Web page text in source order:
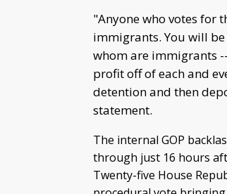
"Anyone who votes for
immigrants. You will
whom are immigrants
profit off of each and
detention and then
statement.
The internal GOP
through just 16 hours
Twenty-five House